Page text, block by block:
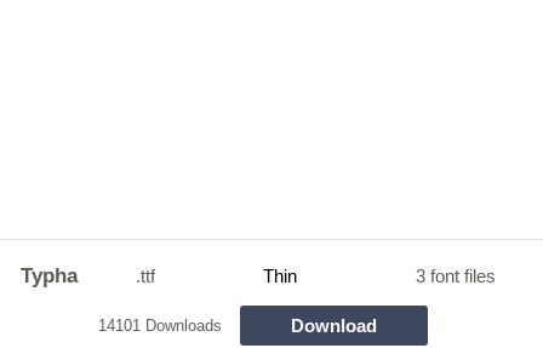
Typha .ttf Thin 3 font files
14101 Downloads Download